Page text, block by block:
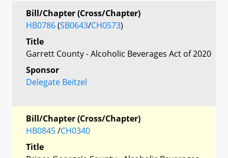
Bill/Chapter (Cross/Chapter)
HB0786(SB0643/CH0573)
Title
Garrett County - Alcoholic Beverages Act of 2020
Sponsor
Delegate Beitzel
Bill/Chapter (Cross/Chapter)
HB0845/CH0340
Title